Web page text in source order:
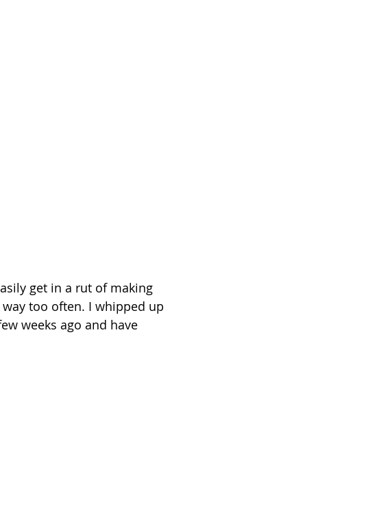
get in a rut of making
too often. I whipped up
weeks ago and have